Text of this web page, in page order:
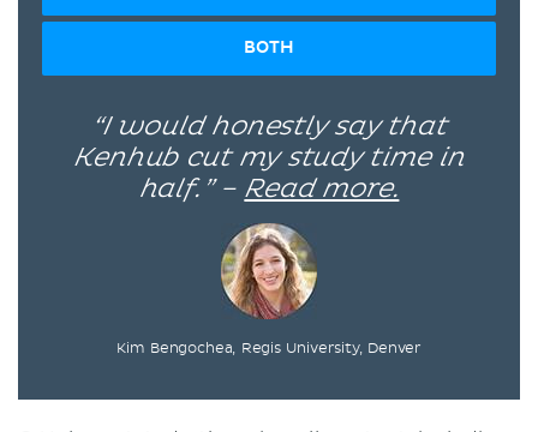
BOTH
“I would honestly say that
Kenhub cut my study time in
half.” – Read more.
Kim Bengochea, Regis University, Denver